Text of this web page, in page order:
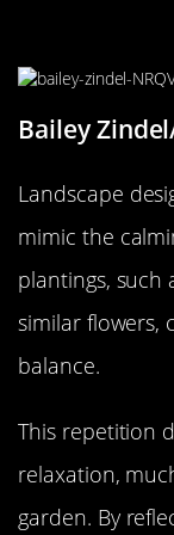
Bailey
Landscape
mimic the
plantings, such
similar flowers,
balance.
This repetition
relaxation,
garden. By